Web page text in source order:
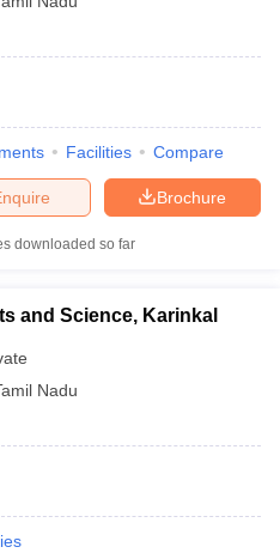
Facilities Compare
Brochure
downloaded so far
and Science, Karinkal
Nadu